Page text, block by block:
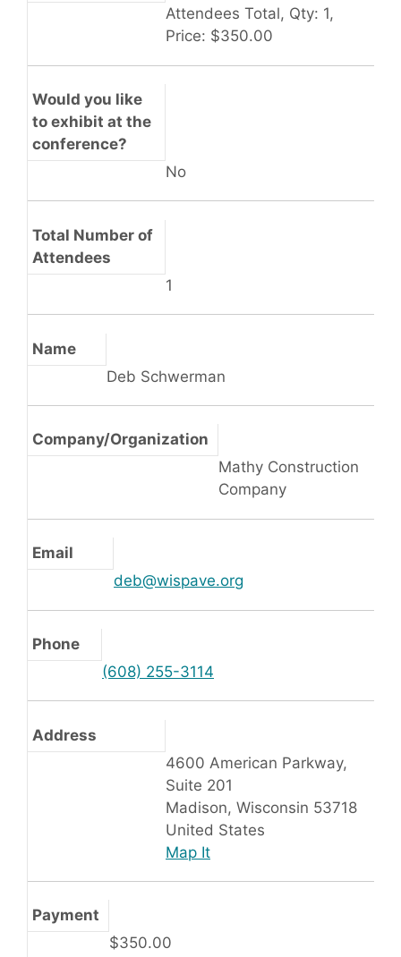
Attendees Total, Qty: 1,
Price: $350.00
Would you like
to exhibit at the
conference?
No
Total Number of
Attendees
1
Name
Deb Schwerman
Company/Organization
Mathy Construction
Company
Email
deb@wispave.org
Phone
(608) 255-3114
Address
4600 American Parkway,
Suite 201
Madison, Wisconsin 53718
United States
Map It
Payment
$350.00